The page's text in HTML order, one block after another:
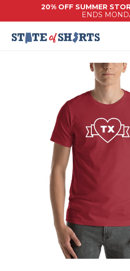
20% OFF SUMMER
ENDS